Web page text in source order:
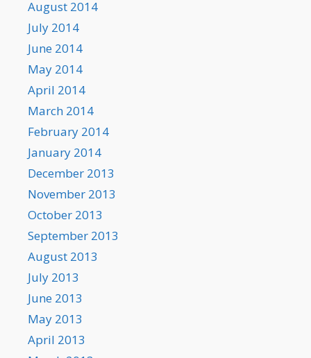
August 2014
July 2014
June 2014
May 2014
April 2014
March 2014
February 2014
January 2014
December 2013
November 2013
October 2013
September 2013
August 2013
July 2013
June 2013
May 2013
April 2013